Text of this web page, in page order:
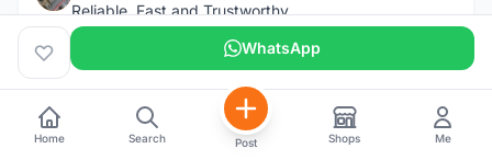
Reliable, Fast and Trustworthy
M
9 years ago
Friendly, fast response, can trust.
H
9 years ago
Very good...very fast delivery
WhatsApp
Home Search Post Shops Me